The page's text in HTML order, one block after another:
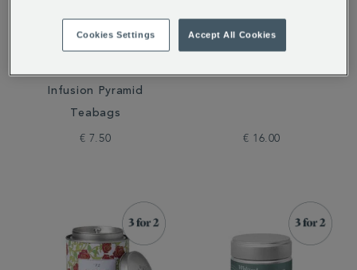
Infusion Pyramid
Teabags
€ 7.50 € 16.00
Cookies Settings Accept All Cookies